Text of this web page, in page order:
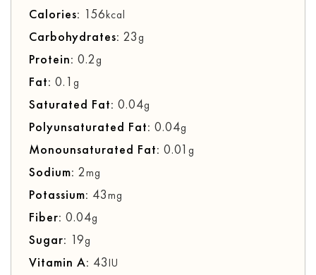
Calories: 156kcal
Carbohydrates: 23g
Protein: 0.2g
Fat: 0.1 g
Saturated Fat: 0.04g
Polyunsaturated Fat: 0.04g
Monounsaturated Fat: 0.01 g
Sodium: 2mg
Potassium: 43mg
Fiber: 0.04g
Sugar: 19g
Vitamin A: 43IU